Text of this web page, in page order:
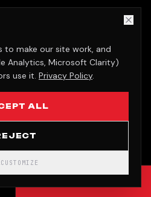
to make our site work, and
Analytics, Microsoft Clarity)
use it. Privacy Policy.
ALL
CUSTOMIZE